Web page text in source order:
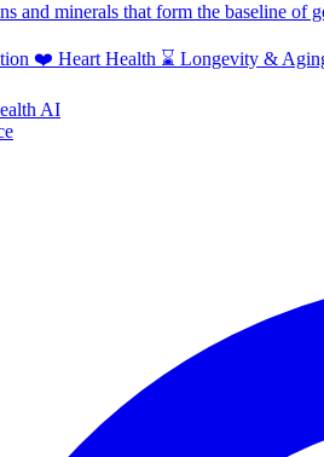
and minerals that form the baseline
❤️ Heart Health ⌛ Longevity &
AI